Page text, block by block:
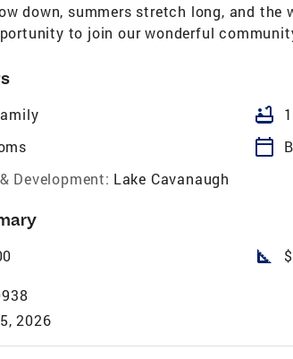
down, summers stretch long, and
to join our wonderful
bathtub
calendar_today
Development: Lake Cavanaugh
square_foot
2026